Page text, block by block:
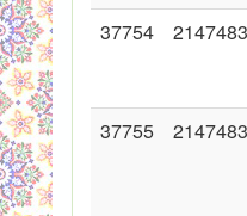
37754
37755